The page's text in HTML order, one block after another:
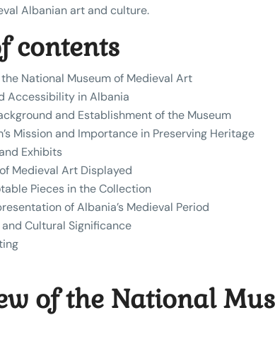
Albanian art and culture.
contents
National Museum of Medieval Art
Accessibility in Albania
and Establishment of the Museum
Mission and Importance in Preserving Heritage
Exhibits
Medieval Art Displayed
Pieces in the Collection
of Albania’s Medieval Period
Cultural Significance
of the National